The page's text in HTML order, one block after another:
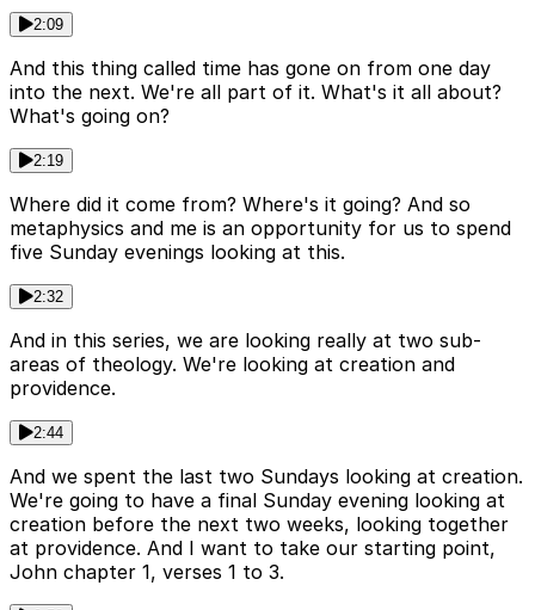
2:09
And this thing called time has gone on from one day
into the next. We're all part of it. What's it all about?
What's going on?
2:19
Where did it come from? Where's it going? And so
metaphysics and me is an opportunity for us to spend
five Sunday evenings looking at this.
2:32
And in this series, we are looking really at two sub-
areas of theology. We're looking at creation and
providence.
2:44
And we spent the last two Sundays looking at creation.
We're going to have a final Sunday evening looking at
creation before the next two weeks, looking together
at providence. And I want to take our starting point,
John chapter 1, verses 1 to 3.